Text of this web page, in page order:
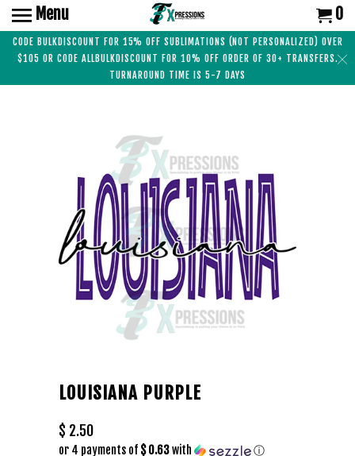
CODE BULKDISCOUNT FOR 15% OFF SUBLIMATIONS (NOT PERSONALIZED) OVER
$105 OR CODE ALLBULKDISCOUNT FOR 10% OFF ORDER OF 30+ TRANSFERS.
TURNAROUND TIME IS 5-7 DAYS
Menu 0
LOUISIANA PURPLE
$ 2.50
or 4 payments of $ 0.63with ⓘ